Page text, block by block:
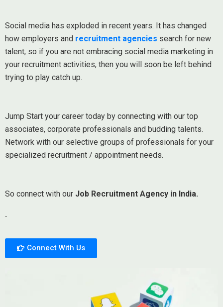
Social media has exploded in recent years. It has changed
how employers and recruitment agencies search for new
talent, so if you are not embracing social media marketing in
your recruitment activities, then you will soon be left behind
trying to play catch up.
Jump Start your career today by connecting with our top
associates, corporate professionals and budding talents.
Network with our selective groups of professionals for your
specialized recruitment / appointment needs.
So connect with our Job Recruitment Agency in India.
.
Connect With Us